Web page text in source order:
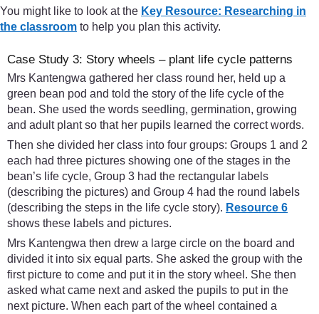
You might like to look at the Key Resource: Researching in
the classroom to help you plan this activity.
Case Study 3: Story wheels – plant life cycle patterns
Mrs Kantengwa gathered her class round her, held up a
green bean pod and told the story of the life cycle of the
bean. She used the words seedling, germination, growing
and adult plant so that her pupils learned the correct words.
Then she divided her class into four groups: Groups 1 and 2
each had three pictures showing one of the stages in the
bean’s life cycle, Group 3 had the rectangular labels
(describing the pictures) and Group 4 had the round labels
(describing the steps in the life cycle story). Resource 6
shows these labels and pictures.
Mrs Kantengwa then drew a large circle on the board and
divided it into six equal parts. She asked the group with the
first picture to come and put it in the story wheel. She then
asked what came next and asked the pupils to put in the
next picture. When each part of the wheel contained a